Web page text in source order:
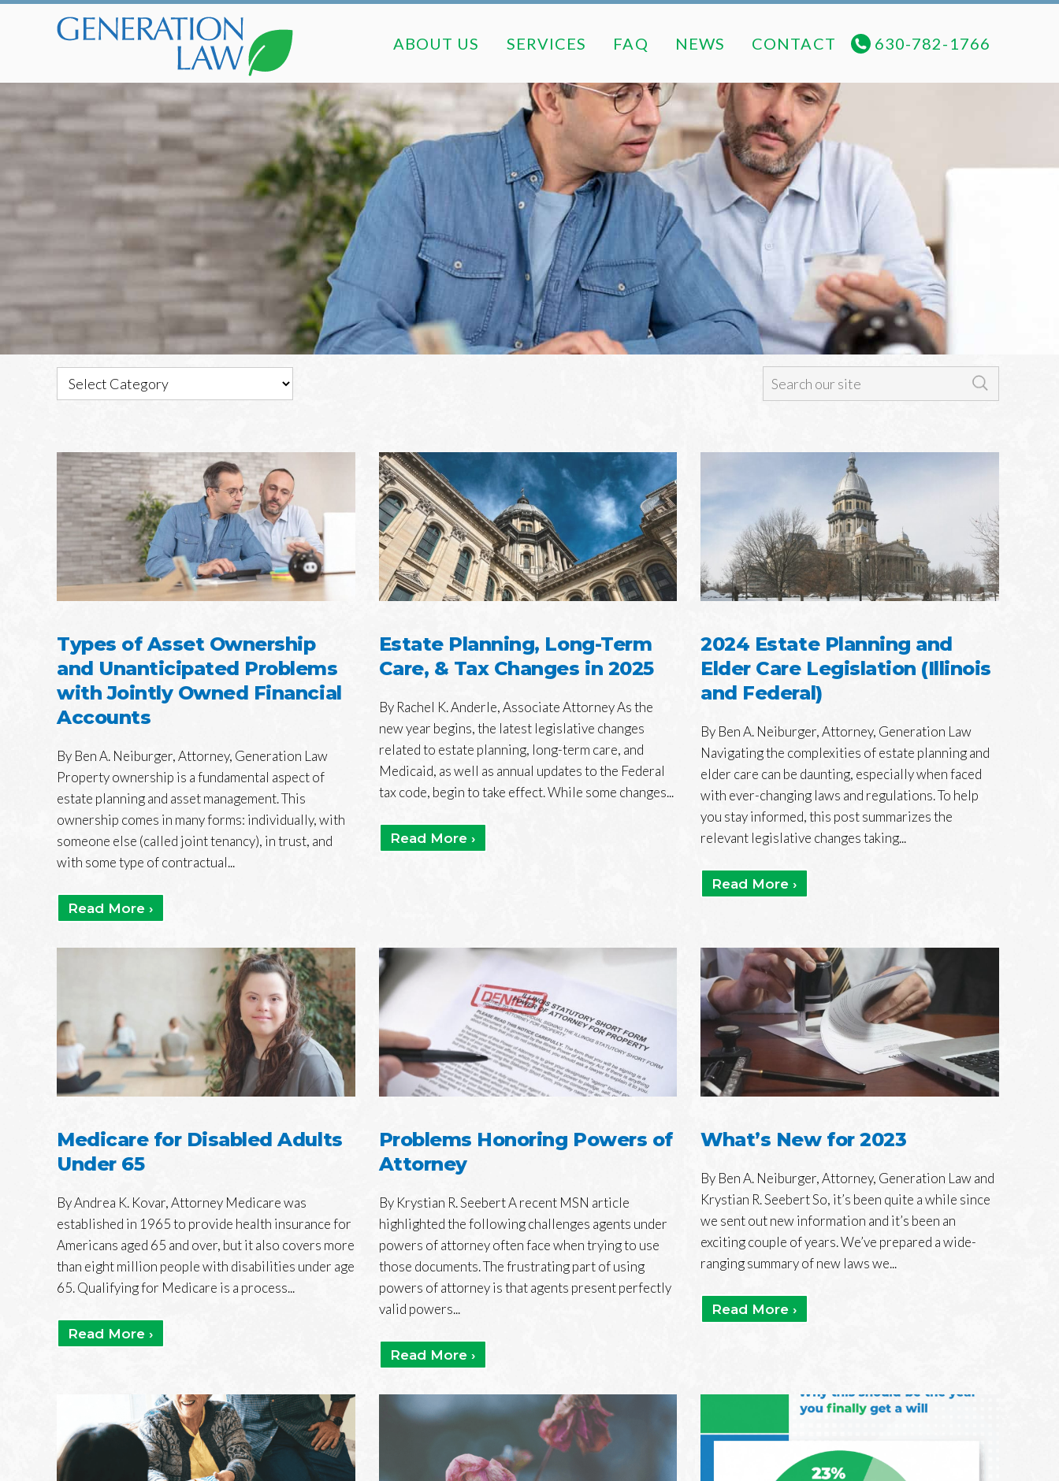
CONTACT
ABOUT US SERVICES FAQ NEWS CONTACT 630-782-1766
Types of Asset Ownership
and Unanticipated Problems
with Jointly Owned Financial
Accounts
By Ben A. Neiburger, Attorney, Generation Law
Property ownership is a fundamental aspect of
estate planning and asset management. This
ownership comes in many forms: individually, with
someone else (called joint tenancy), in trust, and
with some type of contractual...
Read More ›
Estate Planning, Long-Term
Care, & Tax Changes in 2025
By Rachel K. Anderle, Associate Attorney As the
new year begins, the latest legislative changes
related to estate planning, long-term care, and
Medicaid, as well as annual updates to the Federal
tax code, begin to take effect. While some changes...
Read More ›
2024 Estate Planning and
Elder Care Legislation (Illinois
and Federal)
By Ben A. Neiburger, Attorney, Generation Law
Navigating the complexities of estate planning and
elder care can be daunting, especially when faced
with ever-changing laws and regulations. To help
you stay informed, this post summarizes the
relevant legislative changes taking...
Read More ›
Medicare for Disabled Adults
Under 65
By Andrea K. Kovar, Attorney Medicare was
established in 1965 to provide health insurance for
Americans aged 65 and over, but it also covers more
than eight million people with disabilities under age
65. Qualifying for Medicare is a process...
Read More ›
Problems Honoring Powers of
Attorney
By Krystian R. Seebert A recent MSN article
highlighted the following challenges agents under
powers of attorney often face when trying to use
those documents. The frustrating part of using
powers of attorney is that agents present perfectly
valid powers...
Read More ›
What’s New for 2023
By Ben A. Neiburger, Attorney, Generation Law and
Krystian R. Seebert So, it’s been quite a while since
we sent out new information and it’s been an
exciting couple of years. We’ve prepared a wide-
ranging summary of new laws we...
Read More ›